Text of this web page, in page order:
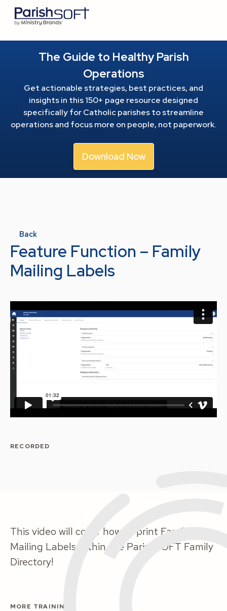
The Guide to Healthy Parish
Operations
Get actionable strategies, best practices, and
insights in this 150+ page resource designed
specifically for Catholic parishes to streamline
operations and focus more on people, not paperwork.
Download Now
Back
Feature Function – Family
Mailing Labels
RECORDED
This video will cover how to print Family
Mailing Labels within the ParishSOFT Family
Directory!
MORE TRAINING